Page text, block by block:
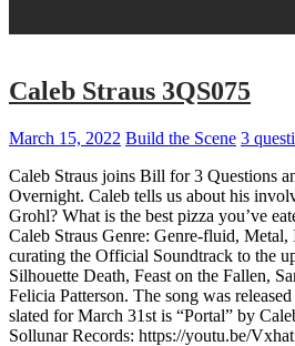
Caleb Straus 3QS075
March 15, 2022 Build the Scene 3
Caleb Straus joins Bill for 3 Questions
Overnight. Caleb tells us about his
Grohl? What is the best pizza you’ve
Caleb Straus Genre: Genre-fluid,
curating the Official Soundtrack to the
Silhouette Death, Feast on the Fallen,
Felicia Patterson. The song was
slated for March 31st is “Portal” by
Sollunar Records: https://youtu.be/